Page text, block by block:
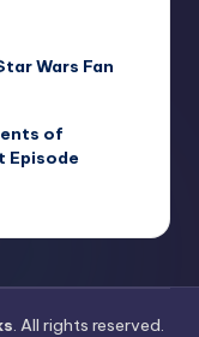
Wars Fan
of
Episode
. All rights reserved.